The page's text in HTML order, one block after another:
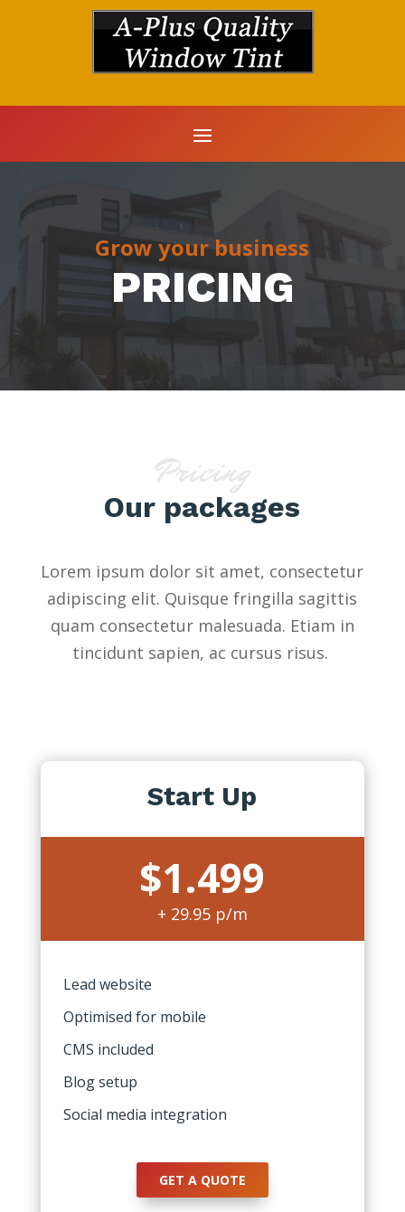
Grow your business
PRICING
Pricing
Our packages
Lorem ipsum dolor sit amet, consectetur
adipiscing elit. Quisque fringilla sagittis
quam consectetur malesuada. Etiam in
tincidunt sapien, ac cursus risus.
Start Up
$1.499
+ 29.95 p/m
Lead website
Optimised for mobile
CMS included
Blog setup
Social media integration
GET A QUOTE